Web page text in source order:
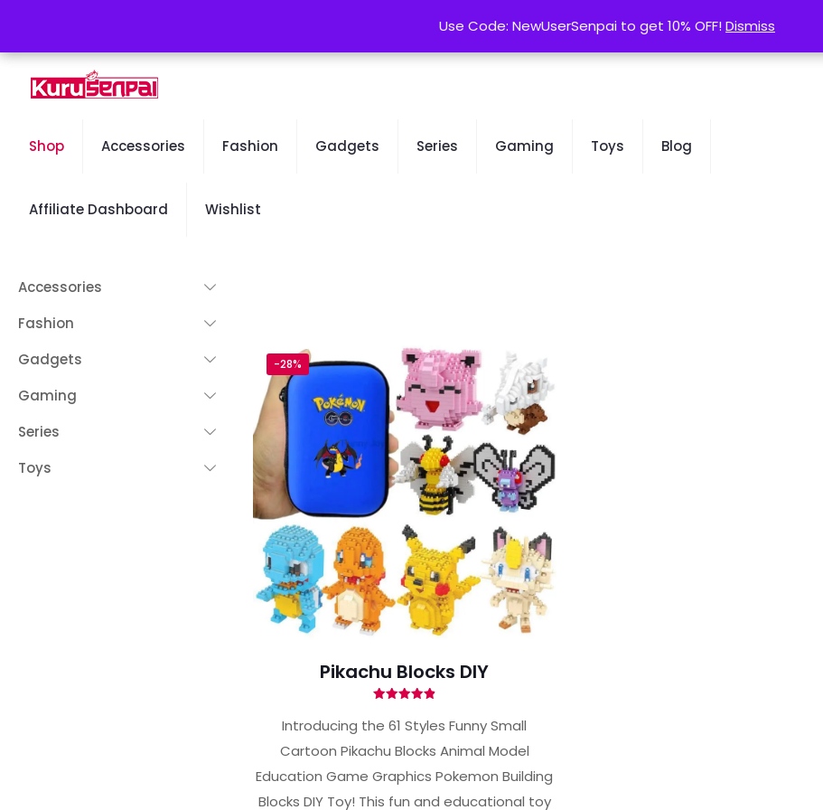
contact@kurusenpai.com
Shop Accessories Fashion Gadgets Series Gaming Toys Blog
Affiliate Dashboard Wishlist
-28%
Pikachu Blocks DIY
4.90
out of 5
Introducing the 61 Styles Funny Small
Cartoon Pikachu Blocks Animal Model
Education Game Graphics Pokemon Building
Blocks DIY Toy! This fun and educational toy
Accessories
Fashion
Gadgets
Gaming
Series
Toys
Use Code: NewUserSenpai to get 10% OFF!Dismiss
Use Code: NewUserSenpai to get 10% OFF!Dismiss